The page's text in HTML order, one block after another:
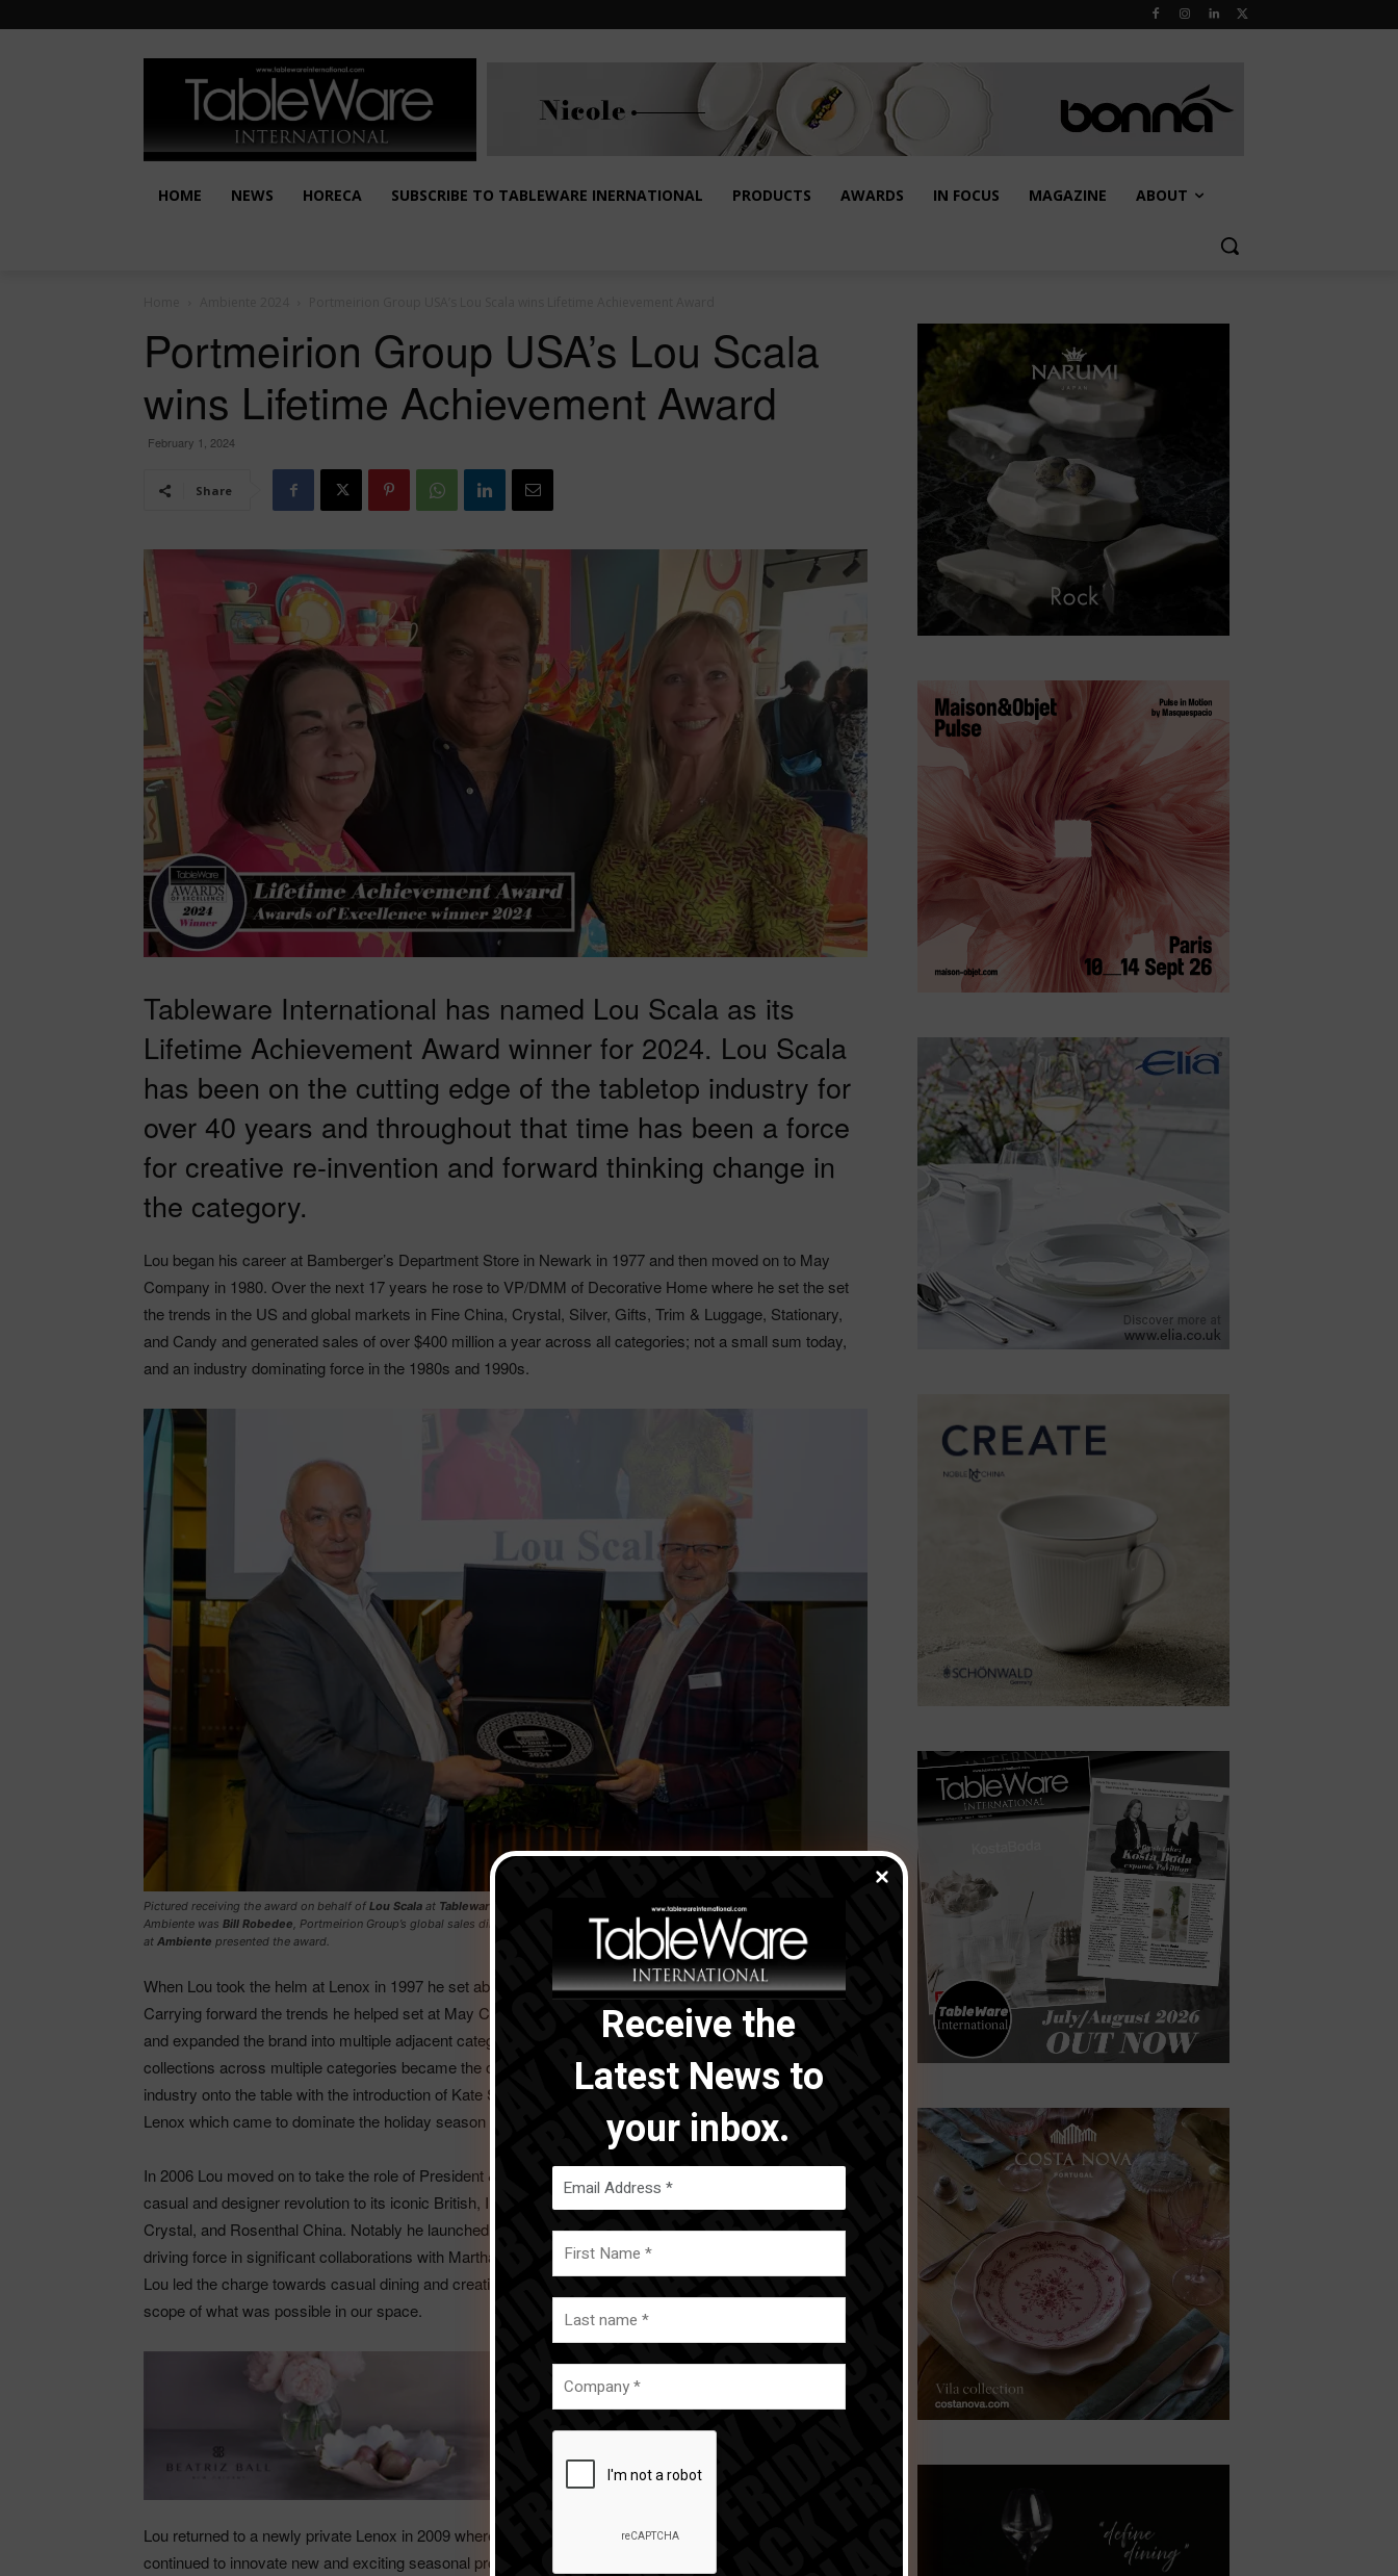
HOME NEWS HORECA SUBSCRIBE TO TABLEWARE INERNATIONAL PRODUCTS AWARDS IN FOCUS MAGAZINE ABOUT
Portmeirion Group USA’s Lou Scala
wins Lifetime Achievement Award
February 1, 2024
Share
Tableware International has named Lou Scala as its
Lifetime Achievement Award winner for 2024. Lou Scala
has been on the cutting edge of the tabletop industry for
over 40 years and throughout that time has been a force
for creative re-invention and forward thinking change in
the category.
Lou began his career at Bamberger’s Department Store in Newark in 1977 and then moved on to May
Company in 1980. Over the next 17 years he rose to VP/DMM of Decorative Home where he set the set
the trends in the US and global markets in Fine China, Crystal, Silver, Gifts, Trim & Luggage, Stationary,
and Candy and generated sales of over $400 million a year across all categories; not a small sum today,
and an industry dominating force in the 1980s and 1990s.
Pictured receiving the award on behalf of Lou Scala at Tableware International’s Awards of Excellenceon Sunday 28 January at
Ambiente was Bill Robedee, Portmeirion Group’s global sales director and president, North America. Thomas Kastl
at Ambiente presented the award.
When Lou took the helm at Lenox in 1997 he set about re-inventing the iconic American China company.
Carrying forward the trends he helped set at May Company Lou pioneered casual dinnerware at Lenox,
and expanded the brand into multiple adjacent categories, not more China patterns but whole home lifestyle
collections across multiple categories became the order of the day. Lou successfully brought the fashion
industry onto the table with the introduction of Kate Spade at Lenox and reinvigorated seasonal product at
Lenox which came to dominate the holiday season table in the USA in those years.
In 2006 Lou moved on to take the role of President & CMO for Waterford Wedgwood USA and bought the
casual and designer revolution to its iconic British, Irish, and German brands like Wedgwood, Waterford
Crystal, and Rosenthal China. Notably he launched the Vera Wang collection at Wedgwood, and was a
driving force in significant collaborations with Martha Stewart, Jaspar Conran, and many others. At all times
Lou led the charge towards casual dining and creative lifestyle and seasonal offerings that broadened the
scope of what was possible in our space.
Lou returned to a newly private Lenox in 2009 where he breathed new life into his Kate Spade franchise and
continued to innovate new and exciting seasonal product before leaving in 2014 to take over product
Receive the
Latest News to
your inbox.